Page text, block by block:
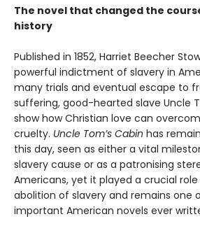
The novel that changed the
history
Published in 1852, Harriet Beecher
powerful indictment of slavery in
many trials and eventual escape to
suffering, good-hearted slave Uncle
show how Christian love can
cruelty. Uncle Tom’s Cabin has
this day, seen as either a vital
slavery cause or as a patronising
Americans, yet it played a crucial
abolition of slavery and remains one
important American novels ever